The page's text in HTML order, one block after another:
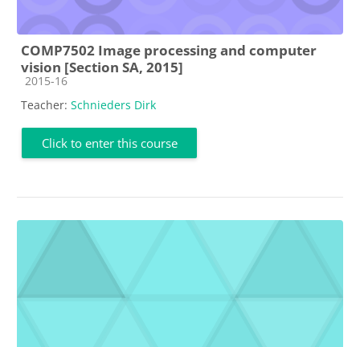
COMP7502 Image processing and computer
vision [Section SA, 2015]
Course category
2015-16
Teacher: Schnieders Dirk
Click to enter this course